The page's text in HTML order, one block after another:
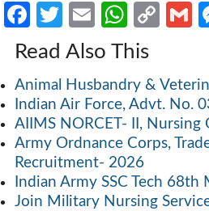
Fa
b
o
o
k
T
w
itt
er
E
m
ail
W
h
at
s
A
p
p
C
y
Li
n
k
Read Also This
Animal Husbandry &
Indian Air Force, Advt. No.
AIIMS NORCET- II,
Army Ordnance Corps,
Recruitment- 2026
Indian Army SSC Tech
Join Military Nursing